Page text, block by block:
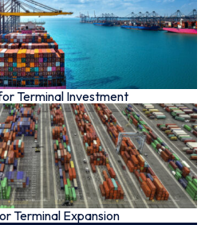
Terminal Investment
Terminal Expansion